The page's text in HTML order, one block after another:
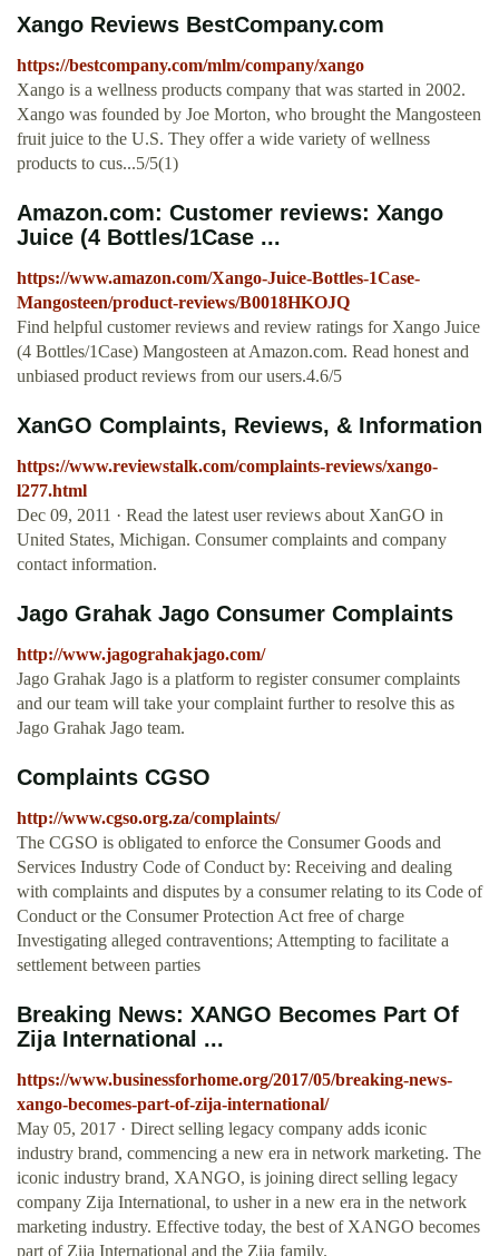
Xango Reviews BestCompany.com
https://bestcompany.com/mlm/company/xango
Xango is a wellness products company that was started in 2002.
Xango was founded by Joe Morton, who brought the Mangosteen
fruit juice to the U.S. They offer a wide variety of wellness
products to cus...5/5(1)
Amazon.com: Customer reviews: Xango
Juice (4 Bottles/1Case ...
https://www.amazon.com/Xango-Juice-Bottles-1Case-
Mangosteen/product-reviews/B0018HKOJQ
Find helpful customer reviews and review ratings for Xango Juice
(4 Bottles/1Case) Mangosteen at Amazon.com. Read honest and
unbiased product reviews from our users.4.6/5
XanGO Complaints, Reviews, & Information
https://www.reviewstalk.com/complaints-reviews/xango-
l277.html
Dec 09, 2011 · Read the latest user reviews about XanGO in
United States, Michigan. Consumer complaints and company
contact information.
Jago Grahak Jago Consumer Complaints
http://www.jagograhakjago.com/
Jago Grahak Jago is a platform to register consumer complaints
and our team will take your complaint further to resolve this as
Jago Grahak Jago team.
Complaints CGSO
http://www.cgso.org.za/complaints/
The CGSO is obligated to enforce the Consumer Goods and
Services Industry Code of Conduct by: Receiving and dealing
with complaints and disputes by a consumer relating to its Code of
Conduct or the Consumer Protection Act free of charge
Investigating alleged contraventions; Attempting to facilitate a
settlement between parties
Breaking News: XANGO Becomes Part Of
Zija International ...
https://www.businessforhome.org/2017/05/breaking-news-
xango-becomes-part-of-zija-international/
May 05, 2017 · Direct selling legacy company adds iconic
industry brand, commencing a new era in network marketing. The
iconic industry brand, XANGO, is joining direct selling legacy
company Zija International, to usher in a new era in the network
marketing industry. Effective today, the best of XANGO becomes
part of Zija International and the Zija family.